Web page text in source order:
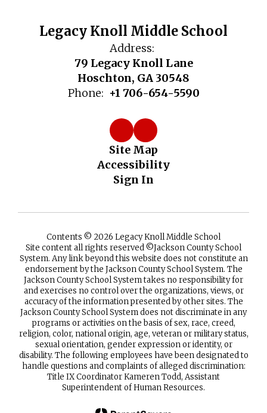
Legacy Knoll Middle School
Address:
79 Legacy Knoll Lane
Hoschton, GA 30548
Phone: +1 706-654-5590
Site Map
Accessibility
Sign In
Contents © 2026 Legacy Knoll Middle School
Site content all rights reserved ©️Jackson County School
System. Any link beyond this website does not constitute an
endorsement by the Jackson County School System. The
Jackson County School System takes no responsibility for
and exercises no control over the organizations, views, or
accuracy of the information presented by other sites. The
Jackson County School System does not discriminate in any
programs or activities on the basis of sex, race, creed,
religion, color, national origin, age, veteran or military status,
sexual orientation, gender expression or identity, or
disability. The following employees have been designated to
handle questions and complaints of alleged discrimination:
Title IX Coordinator Kameren Todd, Assistant
Superintendent of Human Resources.